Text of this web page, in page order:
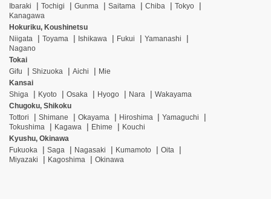
Ibaraki
Tochigi Gunma Saitama Chiba
Tokyo
Kanagawa
Hokuriku, Koushinetsu
Niigata
Toyama Ishikawa Fukui
Yamanashi
Nagano
Tokai
Gifu
Shizuoka Aichi
Mie
Kansai
Shiga
Kyoto Osaka Hyogo Nara
Wakayama
Chugoku, Shikoku
Tottori
Shimane Okayama Hiroshima
Yamaguchi
Tokushima
Kagawa Ehime
Kouchi
Kyushu, Okinawa
Fukuoka
Saga Nagasaki Kumamoto
Oita
Miyazaki
Kagoshima Okinawa